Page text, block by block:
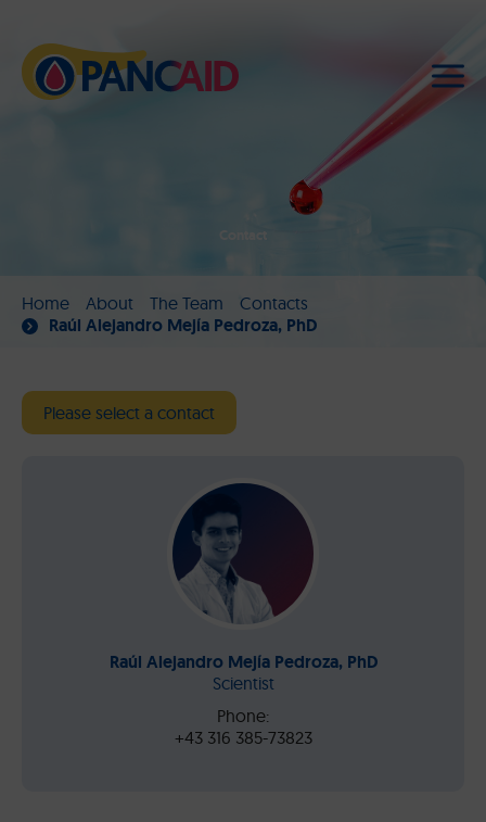
Contact
Home About The Team Contacts
Raúl Alejandro Mejía Pedroza, PhD
Please select a contact
Raúl Alejandro Mejía Pedroza, PhD
Scientist
Phone:
+43 316 385-73823